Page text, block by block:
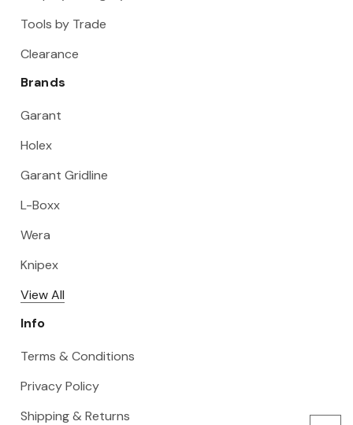
Tools by Trade
Clearance
Brands
Garant
Holex
Garant Gridline
L-Boxx
Wera
Knipex
View All
Info
Terms & Conditions
Privacy Policy
Shipping & Returns